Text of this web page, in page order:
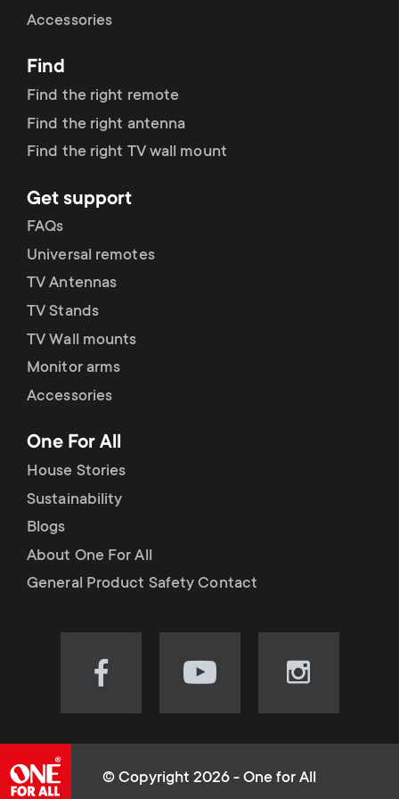
r
y
r
o
d
u
c
t
s
m
e
o
n
d
a
r
y
s
u
p
p
o
r
t
m
e
u
Accessories
Find
Find the right remote
Find the right antenna
Find the right TV wall mount
Get support
FAQs
Universal remotes
TV Antennas
TV Stands
TV Wall mounts
Monitor arms
Accessories
One For All
House Stories
Sustainability
Blogs
About One For All
General Product Safety Contact
Visit
(opens
Visit
(opens
Visit
(opens
© Copyright 2026 - One for All